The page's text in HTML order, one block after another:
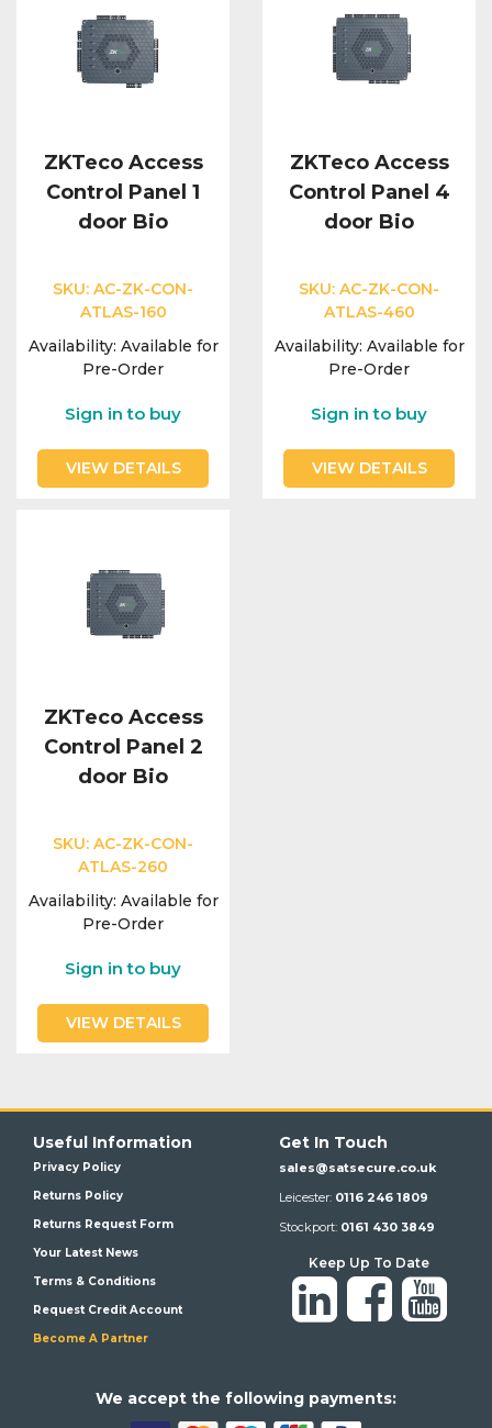
ZKTeco Access
Control Panel 1
door Bio
SKU: AC-ZK-CON-
ATLAS-160
Availability: Available for
Pre-Order
Sign in to buy
VIEW DETAILS
ZKTeco Access
Control Panel 4
door Bio
SKU: AC-ZK-CON-
ATLAS-460
Availability: Available for
Pre-Order
Sign in to buy
VIEW DETAILS
ZKTeco Access
Control Panel 2
door Bio
SKU: AC-ZK-CON-
ATLAS-260
Availability: Available for
Pre-Order
Sign in to buy
VIEW DETAILS
Useful Information
Privacy Policy
Returns Policy
Returns Request Form
Your Latest News
Terms & Conditions
Request Credit Account
Become A Partner
Get In Touch
sales@satsecure.co.uk
Leicester: 0116 246 1809
Stockport: 0161 430 3849
Keep Up To Date
We accept the following payments: